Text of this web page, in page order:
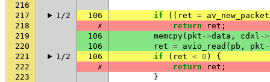
216
217
1/2 106 if (( ret = av_new_packet
218
✗ return ret ;
219
106 memcpy( pkt ->data , cdxl ->
220
106 ret = avio_read ( pb , pkt
221
1/2 106 if ( ret < 0 )
{
222
✗ return ret ;
223
}